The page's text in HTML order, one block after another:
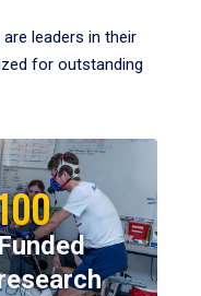
leaders in their
for outstanding